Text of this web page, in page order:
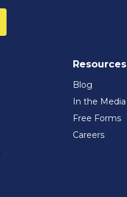
Resources
Blog
In the Media
Free Forms
Careers